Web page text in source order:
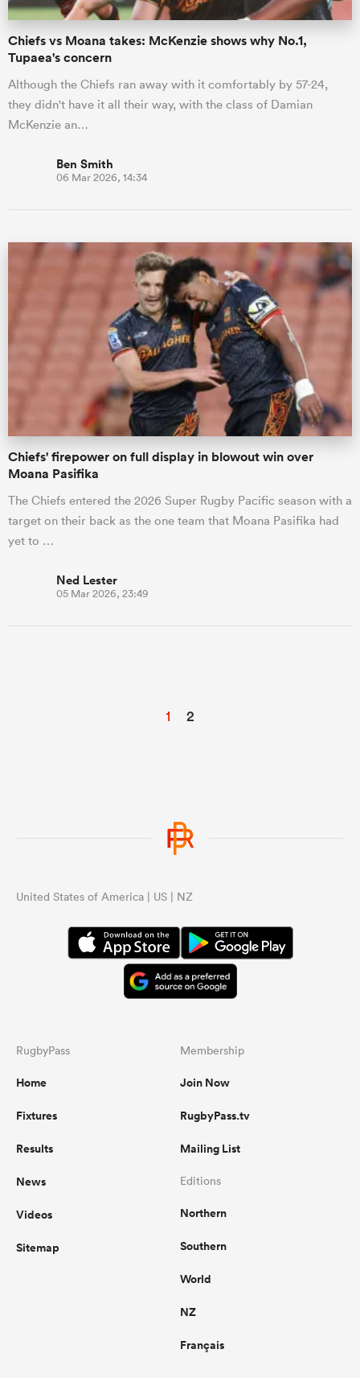
Chiefs vs Moana takes: McKenzie shows why No.1,
Tupaea's concern
Although the Chiefs ran away with it comfortably by 57-24,
they didn't have it all their way, with the class of Damian
McKenzie an…
Ben Smith
06 Mar 2026, 14:34
Chiefs' firepower on full display in blowout win over
Moana Pasifika
The Chiefs entered the 2026 Super Rugby Pacific season with a
target on their back as the one team that Moana Pasifika had
yet to …
Ned Lester
05 Mar 2026, 23:49
1 2
United States of America | US | NZ
RugbyPass
Home
Fixtures
Results
News
Videos
Sitemap
Membership
Join Now
RugbyPass.tv
Mailing List
Editions
Northern
Southern
World
NZ
Français